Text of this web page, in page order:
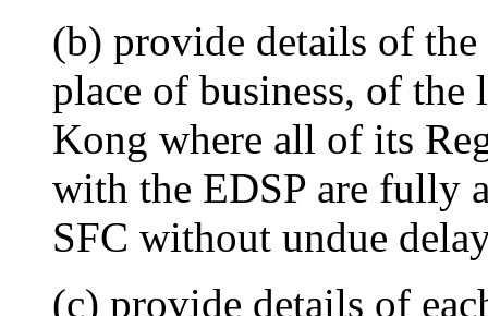
(b) provide details of
place of business, of
Kong where all of its
with the EDSP are fully
SFC without undue
(c) provide details of